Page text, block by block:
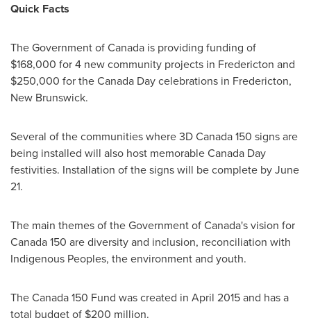
Quick Facts
The Government ofCanada is providing funding of
$168,000 for 4 new community projects in Fredericton and
$250,000 for theCanada Daycelebrations in Fredericton,
New Brunswick.
Several of the communities where 3DCanada150 signs are
being installed will also host memorable Canada Day
festivities. Installation of the signs will be complete byJune
21.
The main themes of the Government ofCanada'svision for
Canada150 are diversity and inclusion, reconciliation with
Indigenous Peoples, the environment and youth.
TheCanada150 Fund was created in April 2015 and has a
total budget of $200 million.